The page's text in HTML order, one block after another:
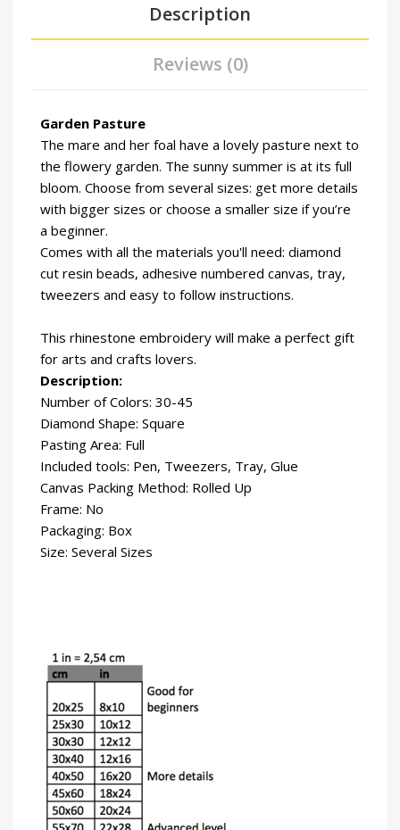
Description
Reviews (0)
Garden Pasture
The mare and her foal have a lovely pasture next to
the flowery garden. The sunny summer is at its full
bloom. Choose from several sizes: get more details
with bigger sizes or choose a smaller size if you’re
a beginner.
Comes with all the materials you'll need: diamond
cut resin beads, adhesive numbered canvas, tray,
tweezers and easy to follow instructions.
This rhinestone embroidery will make a perfect gift
for arts and crafts lovers.
Description:
Number of Colors: 30-45
Diamond Shape: Square
Pasting Area: Full
Included tools: Pen, Tweezers, Tray, Glue
Canvas Packing Method: Rolled Up
Frame: No
Packaging: Box
Size: Several Sizes